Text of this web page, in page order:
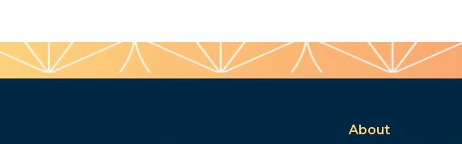
About